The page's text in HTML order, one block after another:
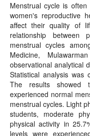
Menstrual cycle is
women's reproductive
affect their quality of
relationship between
menstrual cycles
Medicine,
observational analytical
Statistical analysis was
The results showed
experienced normal
menstrual cycles. Light
students, moderate
physical activity in
levels were